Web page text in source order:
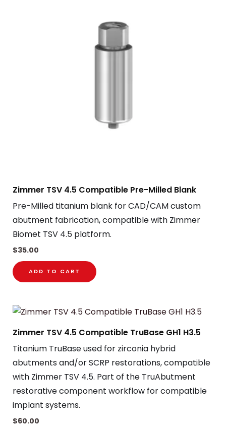
Zimmer TSV 4.5 Compatible Pre-Milled Blank
Pre-Milled titanium blank for CAD/CAM custom
abutment fabrication, compatible with Zimmer
Biomet TSV 4.5 platform.
$35.00
ADD TO CART
Zimmer TSV 4.5 Compatible TruBase GH1 H3.5
Titanium TruBase used for zirconia hybrid
abutments and/or SCRP restorations, compatible
with Zimmer TSV 4.5. Part of the TruAbutment
restorative component workflow for compatible
implant systems.
$60.00